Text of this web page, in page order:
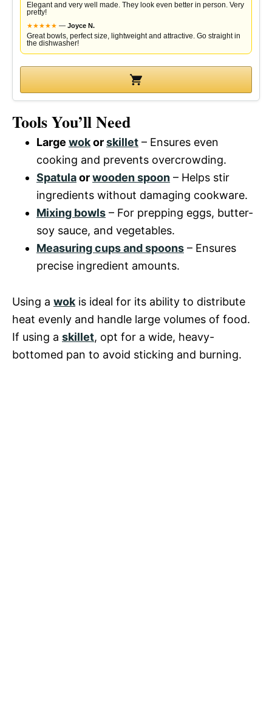
Elegant and very well made. They look even better in person. Very
pretty!
★★★★★ — Joyce N.
Great bowls, perfect size, lightweight and attractive. Go straight in
the dishwasher!
Tools You’ll Need
Large wokorskillet – Ensures even
cooking and prevents overcrowding.
Spatulaorwooden spoon – Helps stir
ingredients without damaging cookware.
Mixing bowls – For prepping eggs, butter-
soy sauce, and vegetables.
Measuring cups and spoons – Ensures
precise ingredient amounts.
Using a wok is ideal for its ability to distribute
heat evenly and handle large volumes of food.
If using a skillet, opt for a wide, heavy-
bottomed pan to avoid sticking and burning.